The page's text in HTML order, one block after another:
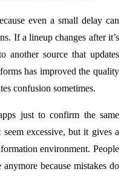
even a small delay can
If a lineup changes after it’s
another source that updates
has improved the quality
confusion sometimes.
just to confirm the same
excessive, but it gives a
environment. People
because mistakes do